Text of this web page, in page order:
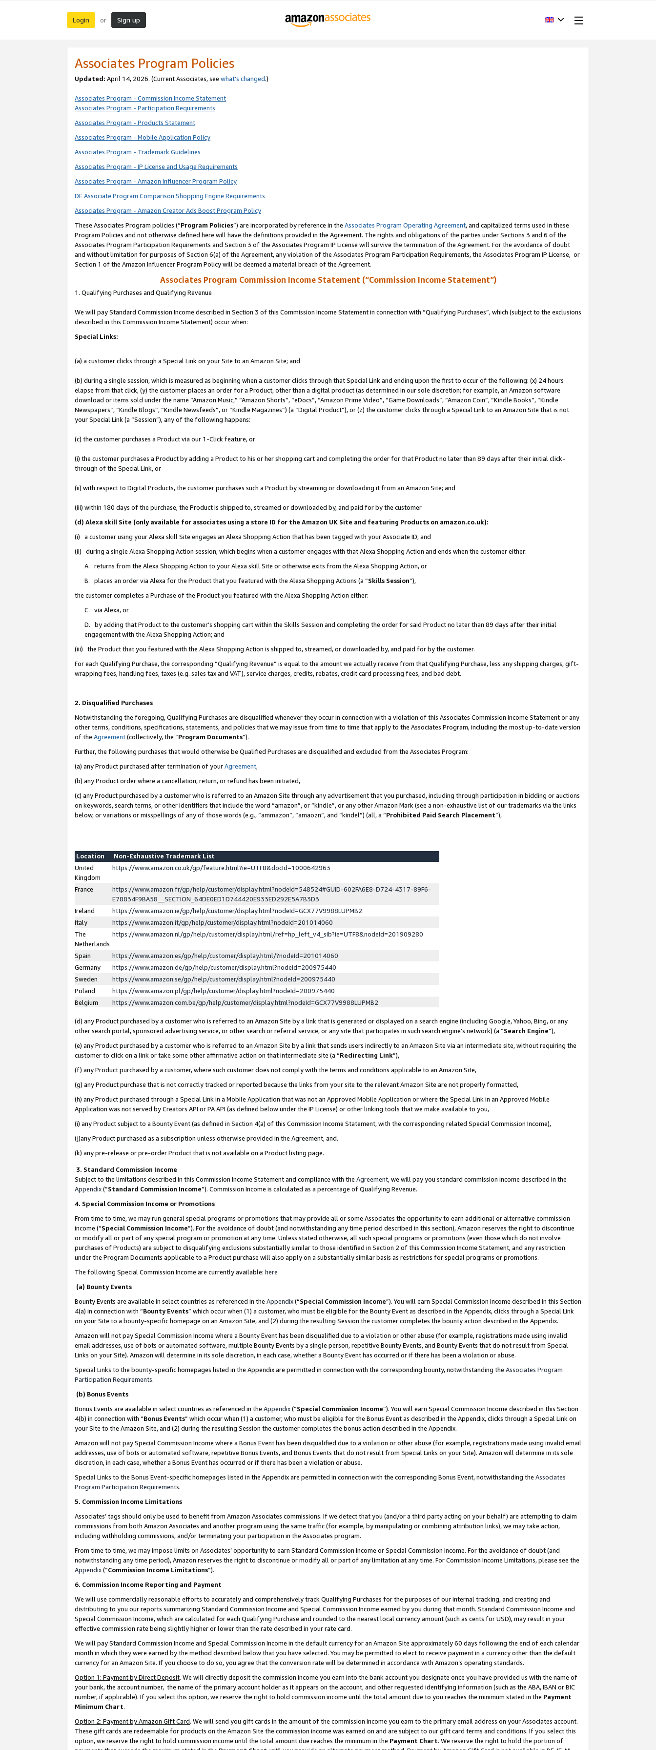
Login or Sign up
Associates Program Policies
Updated: April 14, 2026. (Current Associates, see what’s changed.)
Associates Program - Commission Income Statement
Associates Program - Participation Requirements
Associates Program - Products Statement
Associates Program - Mobile Application Policy
Associates Program - Trademark Guidelines
Associates Program - IP License and Usage Requirements
Associates Program - Amazon Influencer Program Policy
DE Associate Program Comparison Shopping Engine Requirements
Associates Program - Amazon Creator Ads Boost Program Policy
These Associates Program policies (“Program Policies”) are incorporated by reference in the Associates Program Operating Agreement, and capitalized terms used in these
Program Policies and not otherwise defined here will have the definitions provided in the Agreement. The rights and obligations of the parties under Sections 3 and 6 of the
Associates Program Participation Requirements and Section 3 of the Associates Program IP License will survive the termination of the Agreement. For the avoidance of doubt
and without limitation for purposes of Section 6(a) of the Agreement, any violation of the Associates Program Participation Requirements, the Associates Program IP License, or
Section 1 of the Amazon Influencer Program Policy will be deemed a material breach of the Agreement.
Associates Program Commission Income Statement (“Commission Income Statement”)
1. Qualifying Purchases and Qualifying Revenue
We will pay Standard Commission Income described in Section 3 of this Commission Income Statement in connection with “Qualifying Purchases”, which (subject to the exclusions
described in this Commission Income Statement) occur when:
Special Links:
(a) a customer clicks through a Special Link on your Site to an Amazon Site; and
(b) during a single session, which is measured as beginning when a customer clicks through that Special Link and ending upon the first to occur of the following: (x) 24 hours
elapse from that click, (y) the customer places an order for a Product, other than a digital product (as determined in our sole discretion; for example, an Amazon software
download or items sold under the name “Amazon Music,” “Amazon Shorts”, “eDocs”, “Amazon Prime Video”, “Game Downloads”, “Amazon Coin”, “Kindle Books”, “Kindle
Newspapers”, “Kindle Blogs”, “Kindle Newsfeeds”, or “Kindle Magazines”) (a “Digital Product”), or (z) the customer clicks through a Special Link to an Amazon Site that is not
your Special Link (a “Session”), any of the following happens:
(c) the customer purchases a Product via our 1-Click feature, or
(i) the customer purchases a Product by adding a Product to his or her shopping cart and completing the order for that Product no later than 89 days after their initial click-
through of the Special Link, or
(ii) with respect to Digital Products, the customer purchases such a Product by streaming or downloading it from an Amazon Site; and
(iii) within 180 days of the purchase, the Product is shipped to, streamed or downloaded by, and paid for by the customer
(d) Alexa skill Site (only available for associates using a store ID for the Amazon UK Site and featuring Products on amazon.co.uk):
(i) a customer using your Alexa skill Site engages an Alexa Shopping Action that has been tagged with your Associate ID; and
(ii) during a single Alexa Shopping Action session, which begins when a customer engages with that Alexa Shopping Action and ends when the customer either:
A. returns from the Alexa Shopping Action to your Alexa skill Site or otherwise exits from the Alexa Shopping Action, or
B. places an order via Alexa for the Product that you featured with the Alexa Shopping Actions (a “Skills Session”),
the customer completes a Purchase of the Product you featured with the Alexa Shopping Action either:
C. via Alexa, or
D. by adding that Product to the customer’s shopping cart within the Skills Session and completing the order for said Product no later than 89 days after their initial
engagement with the Alexa Shopping Action; and
(iii) the Product that you featured with the Alexa Shopping Action is shipped to, streamed, or downloaded by, and paid for by the customer.
For each Qualifying Purchase, the corresponding “Qualifying Revenue” is equal to the amount we actually receive from that Qualifying Purchase, less any shipping charges, gift-
wrapping fees, handling fees, taxes (e.g. sales tax and VAT), service charges, credits, rebates, credit card processing fees, and bad debt.
2. Disqualified Purchases
Notwithstanding the foregoing, Qualifying Purchases are disqualified whenever they occur in connection with a violation of this Associates Commission Income Statement or any
other terms, conditions, specifications, statements, and policies that we may issue from time to time that apply to the Associates Program, including the most up-to-date version
of the Agreement(collectively, the “Program Documents”).
Further, the following purchases that would otherwise be Qualified Purchases are disqualified and excluded from the Associates Program:
(a) any Product purchased after termination of yourAgreement,
(b) any Product order where a cancellation, return, or refund has been initiated,
(c) any Product purchased by a customer who is referred to an Amazon Site through any advertisement that you purchased, including through participation in bidding or auctions
on keywords, search terms, or other identifiers that include the word “amazon”, or “kindle”, or any other Amazon Mark (see a non-exhaustive list of our trademarks via the links
below, or variations or misspellings of any of those words (e.g., “ammazon”, “amaozn”, and “kindel”) (all, a “Prohibited Paid Search Placement”),
Location
Non-Exhaustive Trademark List
United
Kingdom
https://www.amazon.co.uk/gp/feature.html?ie=UTF8&docId=1000642963
France
https://www.amazon.fr/gp/help/customer/display.html?nodeId=548524#GUID-602FA6E8-D724-4317-89F6-
E78834F9BA58__SECTION_64DE0ED1D744420E933ED292E5A7B3D3
Ireland
https://www.amazon.ie/gp/help/customer/display.html?nodeId=GCX77V9988LUPMB2
Italy
https://www.amazon.it/gp/help/customer/display.html?nodeId=201014060
The
Netherlands
https://www.amazon.nl/gp/help/customer/display.html/ref=hp_left_v4_sib?ie=UTF8&nodeId=201909280
Spain
https://www.amazon.es/gp/help/customer/display.html/?nodeId=201014060
Germany
https://www.amazon.de/gp/help/customer/display.html?nodeId=200975440
Sweden
https://www.amazon.se/gp/help/customer/display.html?nodeId=200975440
Poland
https://www.amazon.pl/gp/help/customer/display.html?nodeId=200975440
Belgium
https://www.amazon.com.be/gp/help/customer/display.html?nodeId=GCX77V9988LUPMB2
(d) any Product purchased by a customer who is referred to an Amazon Site by a link that is generated or displayed on a search engine (including Google, Yahoo, Bing, or any
other search portal, sponsored advertising service, or other search or referral service, or any site that participates in such search engine’s network) (a “Search Engine”),
(e) any Product purchased by a customer who is referred to an Amazon Site by a link that sends users indirectly to an Amazon Site via an intermediate site, without requiring the
customer to click on a link or take some other affirmative action on that intermediate site (a “Redirecting Link”),
(f) any Product purchased by a customer, where such customer does not comply with the terms and conditions applicable to an Amazon Site,
(g) any Product purchase that is not correctly tracked or reported because the links from your site to the relevant Amazon Site are not properly formatted,
(h) any Product purchased through a Special Link in a Mobile Application that was not an Approved Mobile Application or where the Special Link in an Approved Mobile
Application was not served by Creators API or PA API (as defined below under the IP License) or other linking tools that we make available to you,
(i) any Product subject to a Bounty Event (as defined in Section 4(a) of this Commission Income Statement, with the corresponding related Special Commission Income),
(j)any Product purchased as a subscription unless otherwise provided in the Agreement, and.
(k) any pre-release or pre-order Product that is not available on a Product listing page.
3. Standard Commission Income
Subject to the limitations described in this Commission Income Statement and compliance with the Agreement, we will pay you standard commission income described in the
Appendix(”Standard Commission Income”). Commission Income is calculated as a percentage of Qualifying Revenue.
4. Special Commission Income or Promotions
From time to time, we may run general special programs or promotions that may provide all or some Associates the opportunity to earn additional or alternative commission
income (“Special Commission Income”). For the avoidance of doubt (and notwithstanding any time period described in this section), Amazon reserves the right to discontinue
or modify all or part of any special program or promotion at any time. Unless stated otherwise, all such special programs or promotions (even those which do not involve
purchases of Products) are subject to disqualifying exclusions substantially similar to those identified in Section 2 of this Commission Income Statement, and any restriction
under the Program Documents applicable to a Product purchase will also apply on a substantially similar basis as restrictions for special programs or promotions.
The following Special Commission Income are currently available: here
(a) Bounty Events
Bounty Events are available in select countries as referenced in the Appendix(“Special Commission Income”). You will earn Special Commission Income described in this Section
4(a) in connection with “Bounty Events” which occur when (1) a customer, who must be eligible for the Bounty Event as described in the Appendix, clicks through a Special Link
on your Site to a bounty-specific homepage on an Amazon Site, and (2) during the resulting Session the customer completes the bounty action described in the Appendix.
Amazon will not pay Special Commission Income where a Bounty Event has been disqualified due to a violation or other abuse (for example, registrations made using invalid
email addresses, use of bots or automated software, multiple Bounty Events by a single person, repetitive Bounty Events, and Bounty Events that do not result from Special
Links on your Site). Amazon will determine in its sole discretion, in each case, whether a Bounty Event has occurred or if there has been a violation or abuse.
Special Links to the bounty-specific homepages listed in the Appendix are permitted in connection with the corresponding bounty, notwithstanding the Associates Program
Participation Requirements.
(b) Bonus Events
Bonus Events are available in select countries as referenced in the Appendix(“Special Commission Income”). You will earn Special Commission Income described in this Section
4(b) in connection with “Bonus Events” which occur when (1) a customer, who must be eligible for the Bonus Event as described in the Appendix, clicks through a Special Link on
your Site to the Amazon Site, and (2) during the resulting Session the customer completes the bonus action described in the Appendix.
Amazon will not pay Special Commission Income where a Bonus Event has been disqualified due to a violation or other abuse (for example, registrations made using invalid email
addresses, use of bots or automated software, repetitive Bonus Events, and Bonus Events that do not result from Special Links on your Site). Amazon will determine in its sole
discretion, in each case, whether a Bonus Event has occurred or if there has been a violation or abuse.
Special Links to the Bonus Event-specific homepages listed in the Appendix are permitted in connection with the corresponding Bonus Event, notwithstanding the Associates
Program Participation Requirements.
5. Commission Income Limitations
Associates’ tags should only be used to benefit from Amazon Associates commissions. If we detect that you (and/or a third party acting on your behalf) are attempting to claim
commissions from both Amazon Associates and another program using the same traffic (for example, by manipulating or combining attribution links), we may take action,
including withholding commissions, and/or terminating your participation in the Associates program.
From time to time, we may impose limits on Associates’ opportunity to earn Standard Commission Income or Special Commission Income. For the avoidance of doubt (and
notwithstanding any time period), Amazon reserves the right to discontinue or modify all or part of any limitation at any time. For Commission Income Limitations, please see the
Appendix(“Commission Income Limitations”).
6. Commission Income Reporting and Payment
We will use commercially reasonable efforts to accurately and comprehensively track Qualifying Purchases for the purposes of our internal tracking, and creating and
distributing to you our reports summarizing Standard Commission Income and Special Commission Income earned by you during that month. Standard Commission Income and
Special Commission Income, which are calculated for each Qualifying Purchase and rounded to the nearest local currency amount (such as cents for USD), may result in your
effective commission rate being slightly higher or lower than the rate described in your rate card.
We will pay Standard Commission Income and Special Commission Income in the default currency for an Amazon Site approximately 60 days following the end of each calendar
month in which they were earned by the method described below that you have selected. You may be permitted to elect to receive payment in a currency other than the default
currency for an Amazon Site. If you choose to do so, you agree that the conversion rate will be determined in accordance with Amazon’s operating standards.
Option 1: Payment by Direct Deposit. We will directly deposit the commission income you earn into the bank account you designate once you have provided us with the name of
your bank, the account number, the name of the primary account holder as it appears on the account, and other requested identifying information (such as the ABA, IBAN or BIC
number, if applicable). If you select this option, we reserve the right to hold commission income until the total amount due to you reaches the minimum stated in the Payment
Minimum Chart.
Option 2: Payment by Amazon Gift Card. We will send you gift cards in the amount of the commission income you earn to the primary email address on your Associates account.
These gift cards are redeemable for products on the Amazon Site the commission income was earned on and are subject to our gift card terms and conditions. If you select this
option, we reserve the right to hold commission income until the total amount due reaches the minimum in the Payment Chart. We reserve the right to hold the portion of